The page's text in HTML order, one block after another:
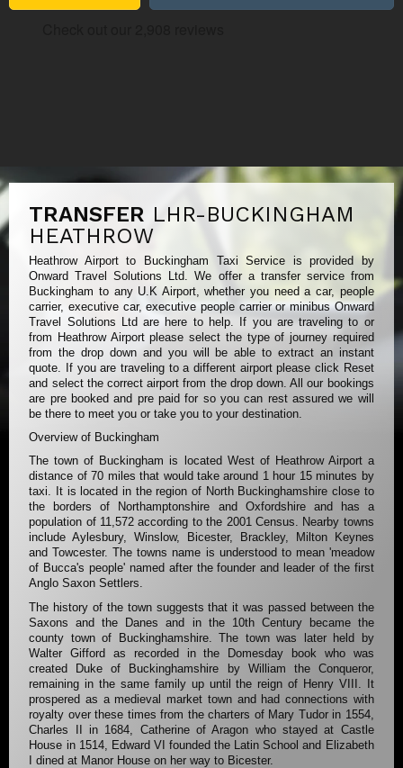
TRANSFER LHR-BUCKINGHAM
HEATHROW
Heathrow Airport to Buckingham Taxi Service is provided by
Onward Travel Solutions Ltd. We offer a transfer service from
Buckingham to any U.K Airport, whether you need a car, people
carrier, executive car, executive people carrier or minibus Onward
Travel Solutions Ltd are here to help. If you are traveling to or
from Heathrow Airport please select the type of journey required
from the drop down and you will be able to extract an instant
quote. If you are traveling to a different airport please click Reset
and select the correct airport from the drop down. All our bookings
are pre booked and pre paid for so you can rest assured we will
be there to meet you or take you to your destination.
Overview of Buckingham
The town of Buckingham is located West of Heathrow Airport a
distance of 70 miles that would take around 1 hour 15 minutes by
taxi. It is located in the region of North Buckinghamshire close to
the borders of Northamptonshire and Oxfordshire and has a
population of 11,572 according to the 2001 Census. Nearby towns
include Aylesbury, Winslow, Bicester, Brackley, Milton Keynes
and Towcester. The towns name is understood to mean 'meadow
of Bucca's people' named after the founder and leader of the first
Anglo Saxon Settlers.
The history of the town suggests that it was passed between the
Saxons and the Danes and in the 10th Century became the
county town of Buckinghamshire. The town was later held by
Walter Gifford as recorded in the Domesday book who was
created Duke of Buckinghamshire by William the Conqueror,
remaining in the same family up until the reign of Henry VIII. It
prospered as a medieval market town and had connections with
royalty over these times from the charters of Mary Tudor in 1554,
Charles II in 1684, Catherine of Aragon who stayed at Castle
House in 1514, Edward VI founded the Latin School and Elizabeth
I dined at Manor House on her way to Bicester.